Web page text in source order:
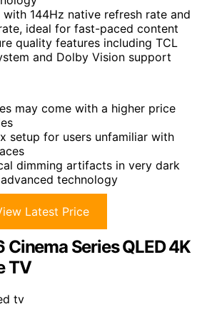
144Hz native refresh rate and
ideal for fast-paced content
quality features including TCL
and Dolby Vision support
may come with a higher price
setup for users unfamiliar with
dimming artifacts in very dark
technology
Latest Price
Cinema Series QLED 4K
TV